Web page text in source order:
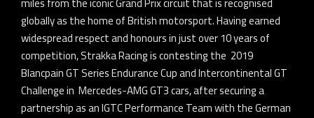
globally as the home of British motorsport. Having earned
widespread respect and honours in just over 10 years of
competition, Strakka Racing is contesting the 2019
Blancpain GT Series Endurance Cup and Intercontinental GT
Challenge in Mercedes-AMG GT3 cars, after securing a
partnership as an IGTC Performance Team with the German